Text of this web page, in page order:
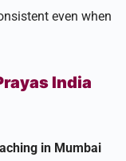
even when
India
in Mumbai